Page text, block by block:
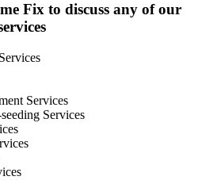
Fix to discuss any of our
Services
Services